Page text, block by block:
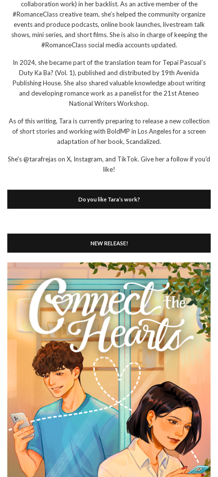
collaboration work) in her backlist. As an active member of the
#RomanceClass creative team, she’s helped the community organize
events and produce podcasts, online book launches, livestream talk
shows, mini series, and short films. She is also in charge of keeping the
#RomanceClass social media accounts updated.
In 2024, she became part of the translation team for Tepai Pascual’s
Duty Ka Ba? (Vol. 1), published and distributed by 19th Avenida
Publishing House. She also shared valuable knowledge about writing
and developing romance work as a panelist for the 21st Ateneo
National Writers Workshop.
As of this writing, Tara is currently preparing to release a new collection
of short stories and working with BoldMP in Los Angeles for a screen
adaptation of her book, Scandalized.
She's @tarafrejas on X, Instagram, and TikTok. Give her a follow if you'd
like!
Do you like Tara’s work?
NEW RELEASE!